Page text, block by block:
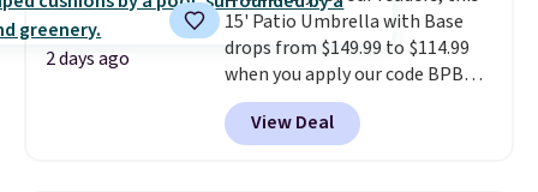
day, so there's no wiring,
batteries, or added electricity
costs to worry about. Just place
it where it can soak up the sun
and enjoy the glow each
2 days ago
15' Patio Umbrella with Base
drops from $149.99 to $114.99
when you apply our code BPBU
at Phi Villa. It is available in 11
colors at this price.
umbrella covers a full outdoor
View Deal